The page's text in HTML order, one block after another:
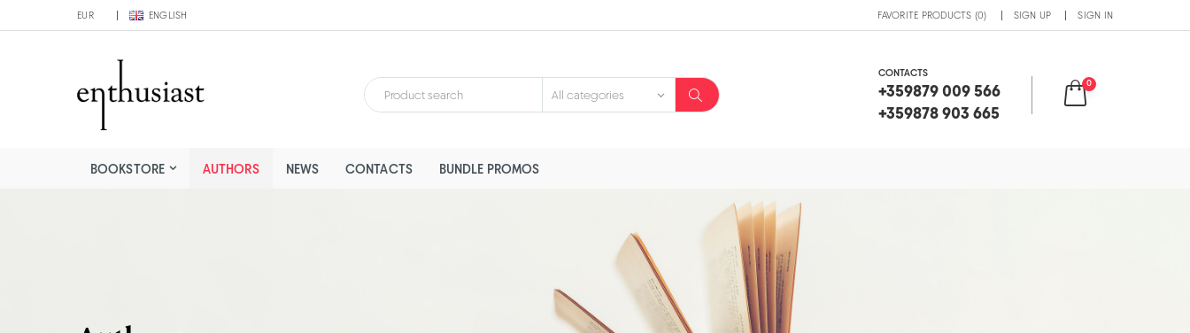
EUR ENGLISH FAVORITE PRODUCTS (0) SIGN UP SIGN IN
CONTACTS
+359879 009 566
+359878 903 665
0
BOOKSTORE AUTHORS NEWS CONTACTS BUNDLE PROMOS